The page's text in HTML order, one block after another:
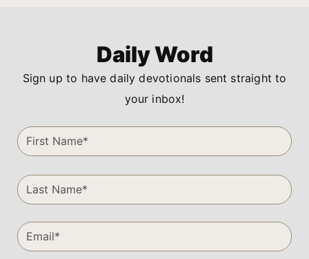
Daily Word
Sign up to have daily devotionals sent straight to
your inbox!